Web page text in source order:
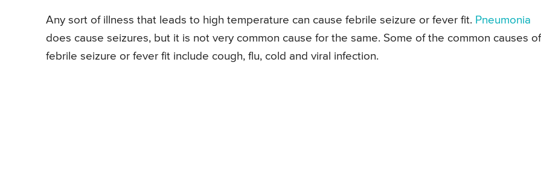
Any sort of illness that leads to high temperature can cause febrile seizure or fever fit. Pneumonia
does cause seizures, but it is not very common cause for the same. Some of the common causes of
febrile seizure or fever fit include cough, flu, cold and viral infection.